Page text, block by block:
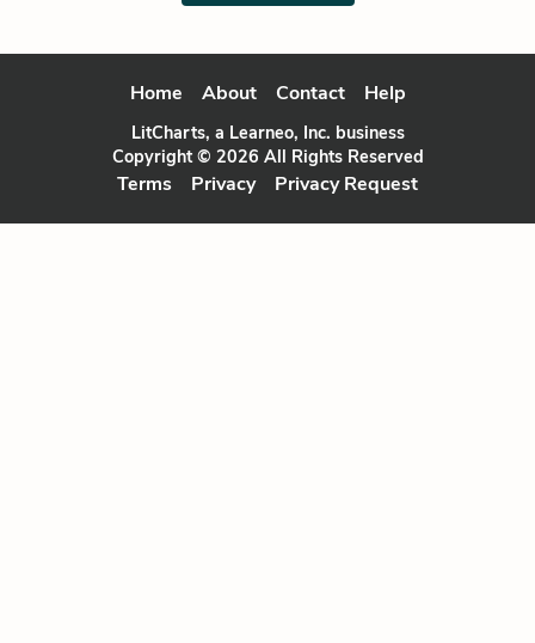
Home About Contact Help
LitCharts, a Learneo, Inc. business
Copyright © 2026 All Rights Reserved
Terms Privacy Privacy Request